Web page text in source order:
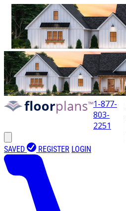
1-877-
803-
2251
SAVED REGISTER LOGIN